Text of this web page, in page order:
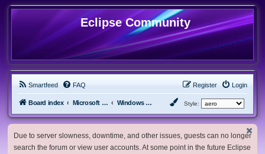
Eclipse Community
Smartfeed FAQ Login
Register
Board index Microsoft Software Windows 8.x & Server 2012 Style:
Due to server slowness, downtime, and other issues, guests can no longer
search the forum or view user accounts. At some point in the future Eclipse